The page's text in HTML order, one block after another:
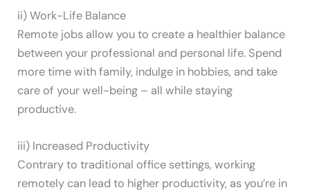
ii) Work-Life Balance
Remote jobs allow you to create a healthier balance
between your professional and personal life. Spend
more time with family, indulge in hobbies, and take
care of your well-being – all while staying
productive.
iii) Increased Productivity
Contrary to traditional office settings, working
remotely can lead to higher productivity, as you’re in